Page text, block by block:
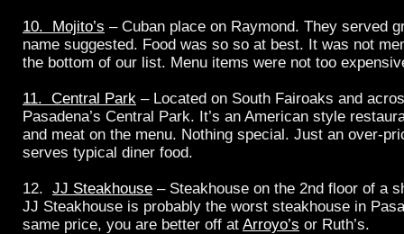
10. Mojito’s – Cuban place on Raymond. They served
name suggested. Food was so so at best. It was not
the bottom of our list. Menu items were not too
11. Central Park – Located on South Fairoaks and
Pasadena’s Central Park. It’s an American style
and meat on the menu. Nothing special. Just an over-
serves typical diner food.
12. JJ Steakhouse – Steakhouse on the 2nd floor of a
JJ Steakhouse is probably the worst steakhouse in
same price, you are better off at Arroyo’s or Ruth’s.